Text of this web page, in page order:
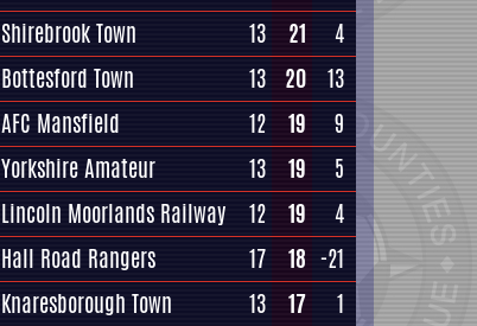
Shirebrook Town 13 21
4
Bottesford Town 13 20
13
AFC Mansfield 12 19
9
Yorkshire Amateur 13 19
5
Lincoln Moorlands Railway 12 19
4
Hall Road Rangers 17 18 -21
Knaresborough Town 13 17
1